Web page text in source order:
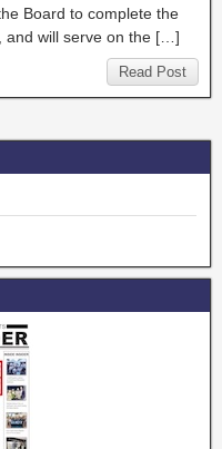
Board to complete the
and will serve on the […]
Read Post